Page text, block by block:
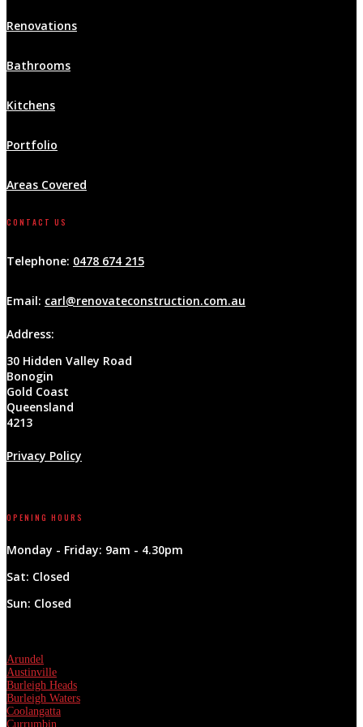
Renovations
Bathrooms
Kitchens
Portfolio
Areas Covered
CONTACT US
Telephone: 0478 674 215
Email: carl@renovateconstruction.com.au
Address:
30 Hidden Valley Road
Bonogin
Gold Coast
Queensland
4213
Privacy Policy
OPENING HOURS
Monday - Friday: 9am - 4.30pm
Sat: Closed
Sun: Closed
Arundel
Austinville
Burleigh Heads
Burleigh Waters
Coolangatta
Currumbin